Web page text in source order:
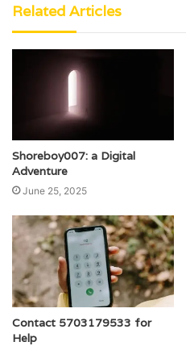
Related Articles
Shoreboy007: a Digital
Adventure
June 25, 2025
Contact 5703179533 for
Help